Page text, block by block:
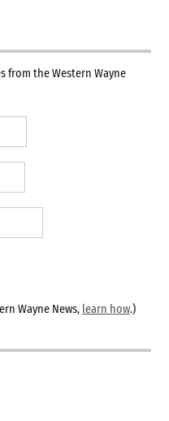
from the Western Wayne
Wayne News, learn how.)